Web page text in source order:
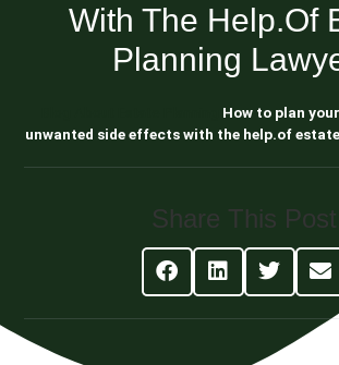
With The Help.of
Planning
How to plan
unwanted side effects with the help.of
Share This Post